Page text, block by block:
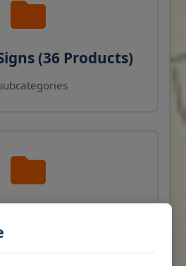
(36 Products)